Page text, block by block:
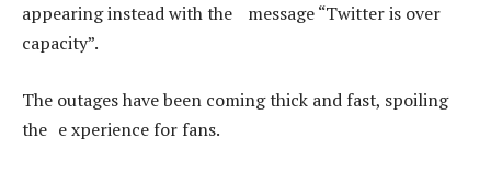
appearing instead with the message “Twitter is over
capacity”.
The outages have been coming thick and fast, spoiling
the e xperience for fans.